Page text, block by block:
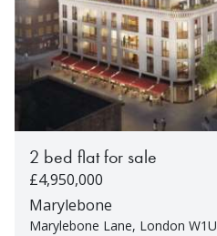
2 bed flat for sale
£4,950,000
Marylebone
Marylebone Lane, London W1U